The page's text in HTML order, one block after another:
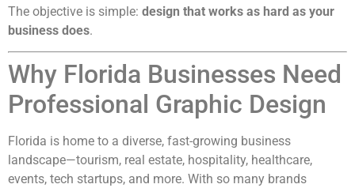
The objective is simple: design that works as hard as your
business does.
Why Florida Businesses Need
Professional Graphic Design
Florida is home to a diverse, fast-growing business
landscape—tourism, real estate, hospitality, healthcare,
events, tech startups, and more. With so many brands